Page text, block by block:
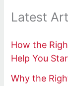
Latest
How the
Help You
Why the